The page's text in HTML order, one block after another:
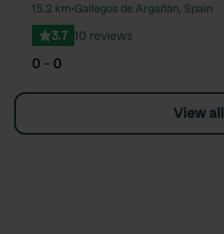
15.2 km•Gallegos de Argañán, Spain
3.7 10 reviews
0 - 0
View all